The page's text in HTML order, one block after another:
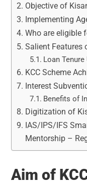
Objective of
Implementing
Who are eligible
Salient Features
Loan Tenure
KCC Scheme
Interest
Benefits of
Digitization of
IAS/IPS/IFS
Mentorship –
Aim of